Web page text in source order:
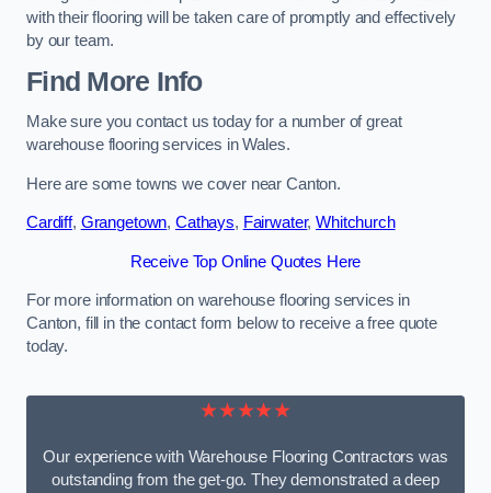
with their flooring will be taken care of promptly and effectively
by our team.
Find More Info
Make sure you contact us today for a number of great
warehouse flooring services in Wales.
Here are some towns we cover near Canton.
Cardiff, Grangetown, Cathays, Fairwater,Whitchurch
Receive Top Online Quotes Here
For more information on warehouse flooring services in
Canton, fill in the contact form below to receive a free quote
today.
★★★★★
Our experience with Warehouse Flooring Contractors was
outstanding from the get-go. They demonstrated a deep